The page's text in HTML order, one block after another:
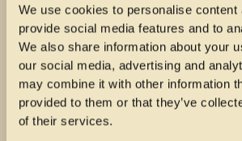
We use cookies to personalise content
provide social media features and to
We also share information about your
our social media, advertising and
may combine it with other information
provided to them or that they’ve
of their services.